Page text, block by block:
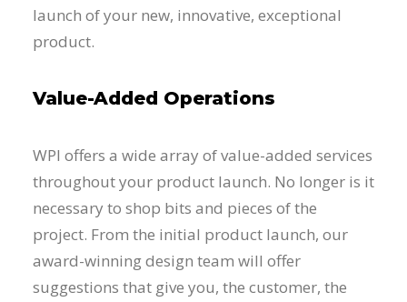
launch of your new, innovative, exceptional
product.
Value-Added Operations
WPI offers a wide array of value-added services
throughout your product launch. No longer is it
necessary to shop bits and pieces of the
project. From the initial product launch, our
award-winning design team will offer
suggestions that give you, the customer, the